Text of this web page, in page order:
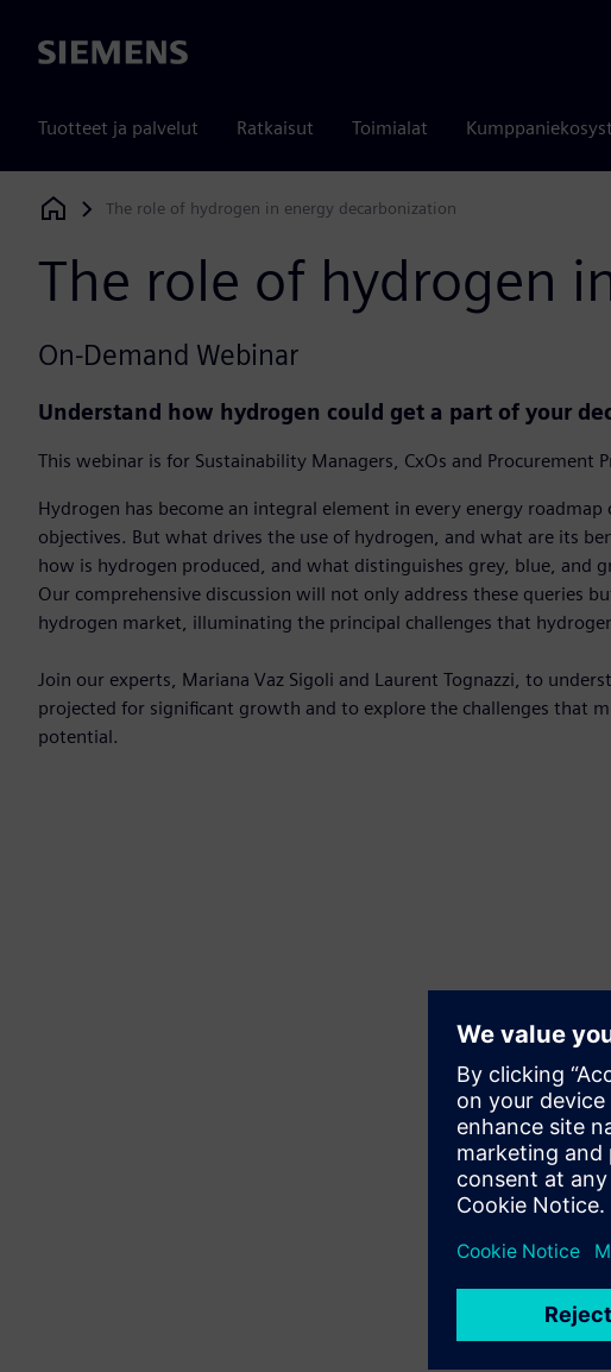
Siemens
Tuotteet ja palvelut Ratkaisut Toimialat
Siemens Digital Industries Software
The role of hydrogen in energy decarbonization
The role of hydrogen
On-Demand Webinar
Understand how hydrogen could get a part of your
This webinar is for Sustainability Managers, CxOs and Procurement
Hydrogen has become an integral element in every energy
objectives. But what drives the use of hydrogen, and what are its
how is hydrogen produced, and what distinguishes grey, blue, and
Our comprehensive discussion will not only address these queries
hydrogen market, illuminating the principal challenges that
Join our experts, Mariana Vaz Sigoli and Laurent Tognazzi, to
projected for significant growth and to explore the challenges that
potential.